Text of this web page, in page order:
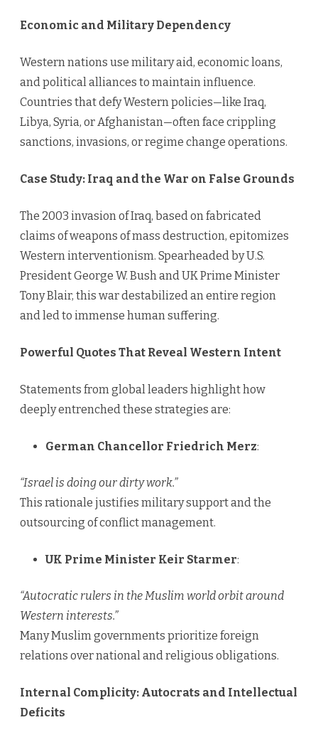
Economic and Military Dependency
Western nations use military aid, economic loans,
and political alliances to maintain influence.
Countries that defy Western policies—like Iraq,
Libya, Syria, or Afghanistan—often face crippling
sanctions, invasions, or regime change operations.
Case Study: Iraq and the War on False Grounds
The 2003 invasion of Iraq, based on fabricated
claims of weapons of mass destruction, epitomizes
Western interventionism. Spearheaded by U.S.
President George W. Bush and UK Prime Minister
Tony Blair, this war destabilized an entire region
and led to immense human suffering.
Powerful Quotes That Reveal Western Intent
Statements from global leaders highlight how
deeply entrenched these strategies are:
German Chancellor Friedrich Merz:
“Israel is doing our dirty work.”
This rationale justifies military support and the
outsourcing of conflict management.
UK Prime Minister Keir Starmer:
“Autocratic rulers in the Muslim world orbit around
Western interests.”
Many Muslim governments prioritize foreign
relations over national and religious obligations.
Internal Complicity: Autocrats and Intellectual
Deficits